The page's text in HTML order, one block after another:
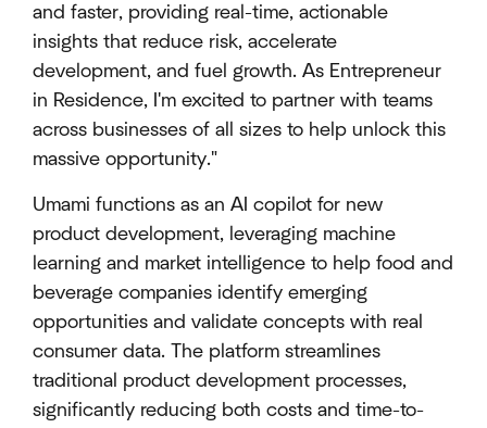
and faster, providing real-time, actionable
insights that reduce risk, accelerate
development, and fuel growth. As Entrepreneur
in Residence, I'm excited to partner with teams
across businesses of all sizes to help unlock this
massive opportunity."
Umami functions as an AI copilot for new
product development, leveraging machine
learning and market intelligence to help food and
beverage companies identify emerging
opportunities and validate concepts with real
consumer data. The platform streamlines
traditional product development processes,
significantly reducing both costs and time-to-